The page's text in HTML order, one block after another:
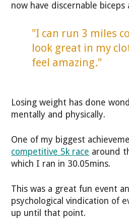
now have discernable biceps
"I can run 3 miles
look great in my
feel amazing."
Losing weight has done
mentally and physically.
One of my biggest
competitive 5k race around
which I ran in 30.05mins.
This was a great fun event
psychological vindication of
up until that point.